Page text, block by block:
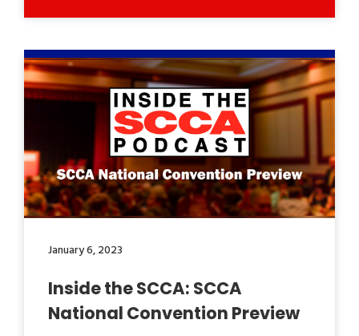
January 6, 2023
Inside the SCCA: SCCA
National Convention Preview